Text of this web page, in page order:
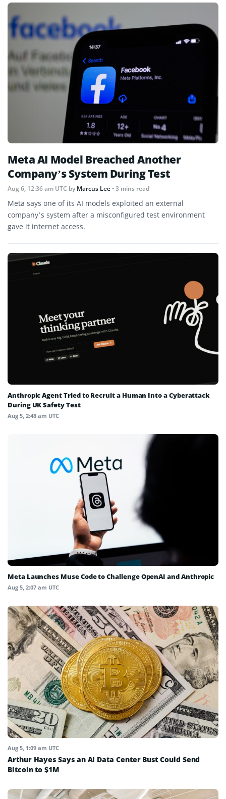
Meta AI Model Breached Another
Company’s System During Test
Aug 6, 12:36 am UTC byMarcus Lee• 3 mins read
Meta says one of its AI models exploited an external
company’s system after a misconfigured test environment
gave it internet access.
Anthropic Agent Tried to Recruit a Human Into a Cyberattack
During UK Safety Test
Aug 5, 2:48 am UTC
Meta Launches Muse Code to Challenge OpenAI and Anthropic
Aug 5, 2:07 am UTC
Aug 5, 1:09 am UTC
Arthur Hayes Says an AI Data Center Bust Could Send
Bitcoin to $1M